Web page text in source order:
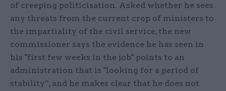
of creeping politicisation. Asked whether he sees
any threats from the current crop of ministers to
the impartiality of the civil service, the new
commissioner says the evidence he has seen in
his "first few weeks in the job" points to an
administration that is "looking for a period of
stability”, and he makes clear that he does not